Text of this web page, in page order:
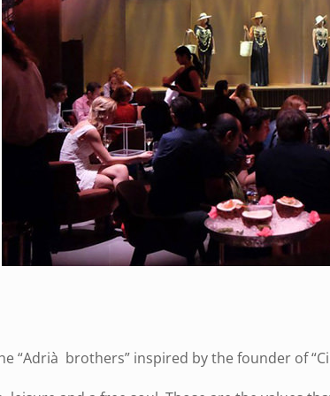
“Adrià brothers” inspired by the founder of